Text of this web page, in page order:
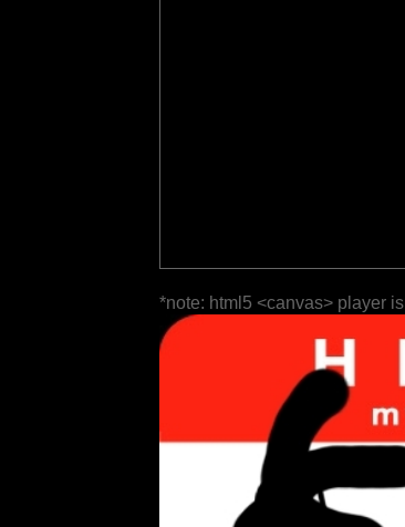
*note: html5 <canvas> player